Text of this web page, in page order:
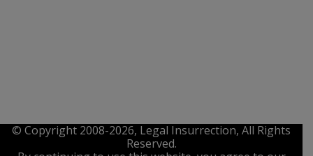
© Copyright 2008-2026, Legal Insurrection, All Rights
Reserved.